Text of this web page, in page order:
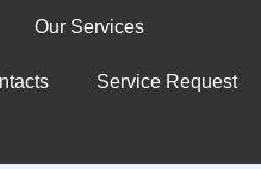
Our Services
Service Request